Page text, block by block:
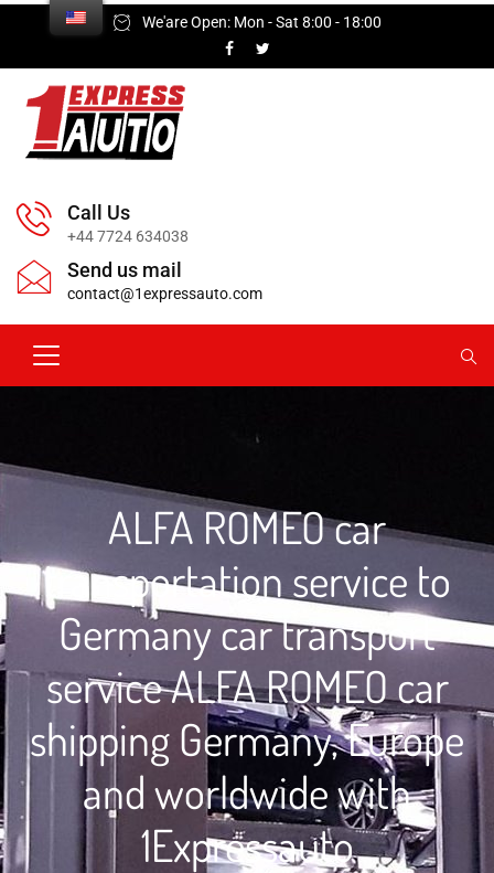
We'are Open: Mon - Sat 8:00 - 18:00
Call Us
+44 7724 634038
Send us mail
contact@1expressauto.com
ALFA ROMEO car
transportation service to
Germany car transport
service ALFA ROMEO car
shipping Germany, Europe
and worldwide with
1Expressauto